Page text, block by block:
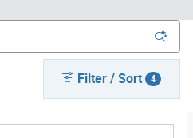
Filter / Sort 4